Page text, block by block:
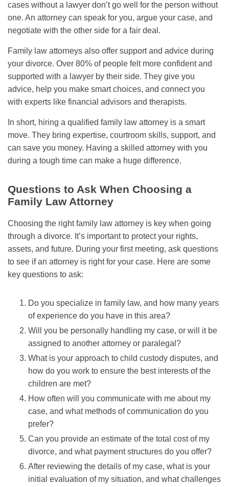
cases without a lawyer don’t go well for the person without
one. An attorney can speak for you, argue your case, and
negotiate with the other side for a fair deal.
Family law attorneys also offer support and advice during
your divorce. Over 80% of people felt more confident and
supported with a lawyer by their side. They give you
advice, help you make smart choices, and connect you
with experts like financial advisors and therapists.
In short, hiring a qualified family law attorney is a smart
move. They bring expertise, courtroom skills, support, and
can save you money. Having a skilled attorney with you
during a tough time can make a huge difference.
Questions to Ask When Choosing a
Family Law Attorney
Choosing the right family law attorney is key when going
through a divorce. It’s important to protect your rights,
assets, and future. During your first meeting, ask questions
to see if an attorney is right for your case. Here are some
key questions to ask:
Do you specialize in family law, and how many years
of experience do you have in this area?
Will you be personally handling my case, or will it be
assigned to another attorney or paralegal?
What is your approach to child custody disputes, and
how do you work to ensure the best interests of the
children are met?
How often will you communicate with me about my
case, and what methods of communication do you
prefer?
Can you provide an estimate of the total cost of my
divorce, and what payment structures do you offer?
After reviewing the details of my case, what is your
initial evaluation of my situation, and what challenges